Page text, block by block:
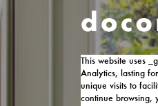
This website uses
Analytics, lasting
unique visits to
continue browsing,